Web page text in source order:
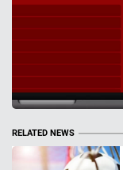
RELATED NEWS